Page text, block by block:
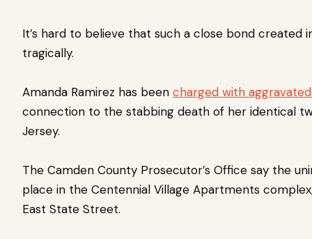
It’s hard to believe that such a close bond created
tragically.
Amanda Ramirez has been charged with
connection to the stabbing death of her identical
Jersey.
The Camden County Prosecutor’s Office say the
place in the Centennial Village Apartments
East State Street.